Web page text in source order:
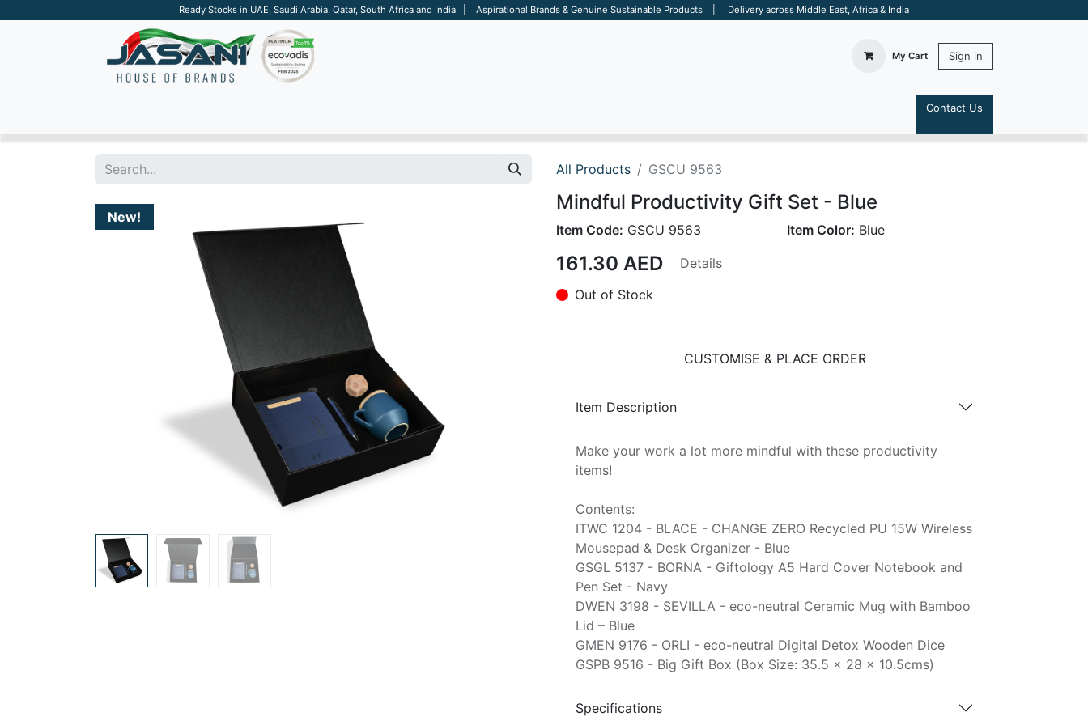
Ready Stocks in UAE, Saudi Arabia, Qatar, South Africa and India | Aspirational Brands & Genuine Sustainable Products | Delivery across Middle East, Africa & India
My Cart Sign in
Contact Us
All Products GSCU 9563
New!
Mindful Productivity Gift Set - Blue
Item Code: GSCU 9563 Item Color: Blue
161.30 AED
Details
Out of Stock
CUSTOMISE & PLACE ORDER
Item Description
Make your work a lot more mindful with these productivity
items!
Contents:
ITWC 1204 - BLACE - CHANGE ZERO Recycled PU 15W Wireless
Mousepad & Desk Organizer - Blue
GSGL 5137 - BORNA - Giftology A5 Hard Cover Notebook and
Pen Set - Navy
DWEN 3198 - SEVILLA - eco-neutral Ceramic Mug with Bamboo
Lid – Blue
GMEN 9176 - ORLI - eco-neutral Digital Detox Wooden Dice
GSPB 9516 - Big Gift Box (Box Size: 35.5 x 28 x 10.5cms)
Specifications